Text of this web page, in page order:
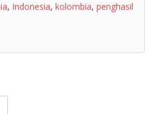
, Indonesia, kolombia, penghasil